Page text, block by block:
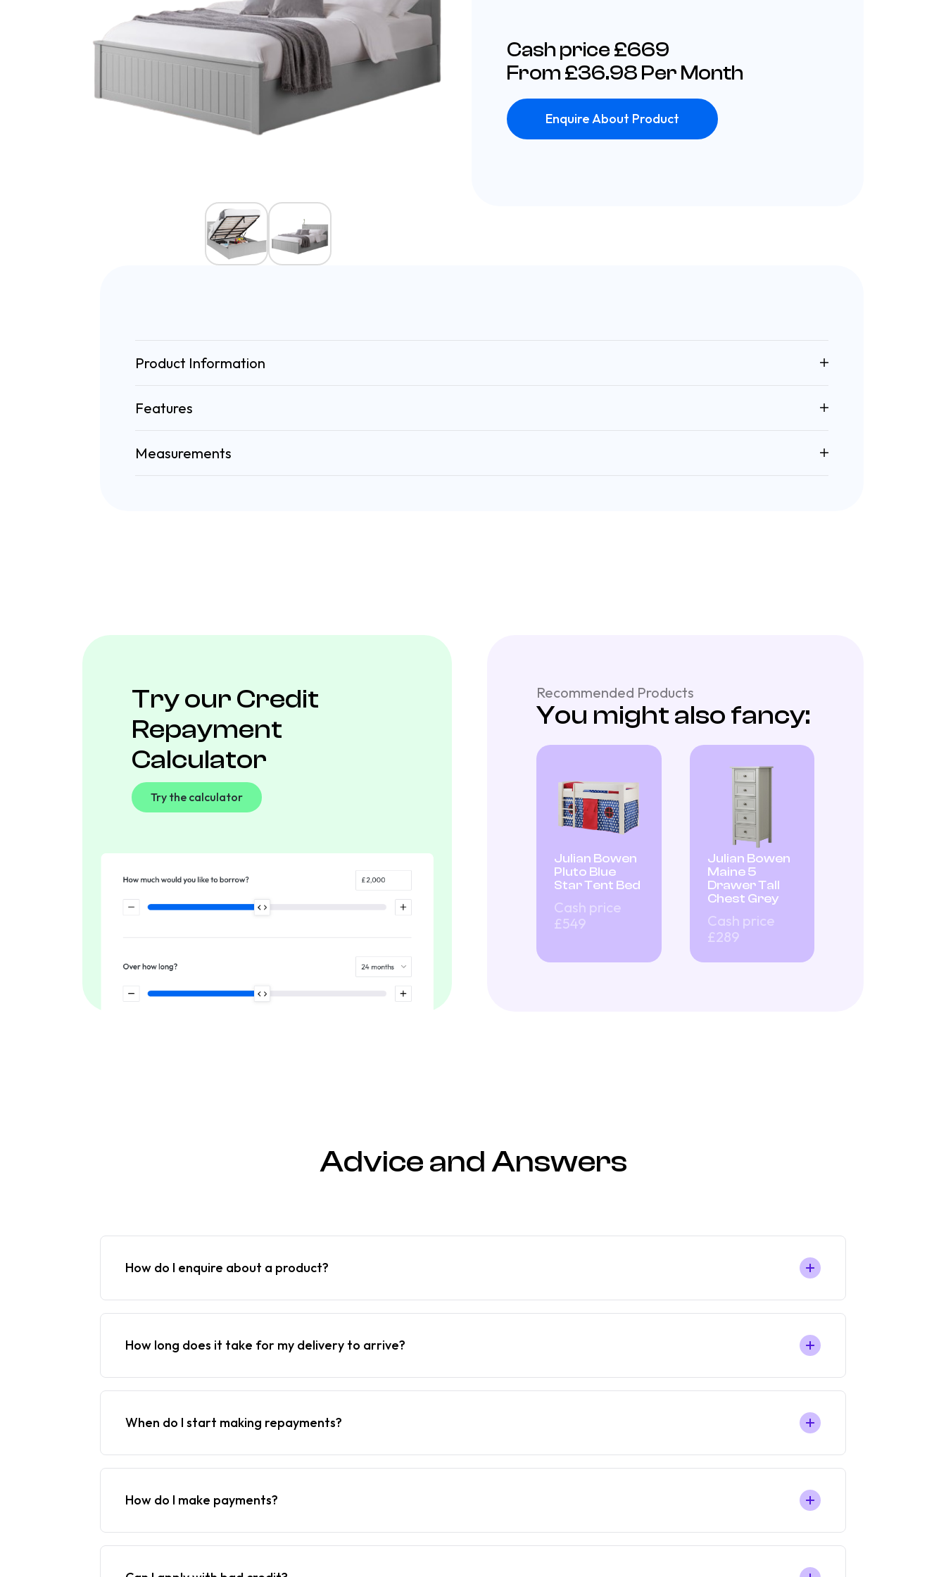
Cash price £669
From £36.98 Per Month
Enquire About Product
Product Information
Features
Measurements
Try our Credit
Repayment
Calculator
Try the calculator
Recommended Products
You might also fancy:
Julian Bowen
Pluto Blue
Star Tent Bed
Cash price
£549
Julian Bowen
Maine 5
Drawer Tall
Chest Grey
Cash price
£289
Advice and Answers
How do I enquire about a product?
How long does it take for my delivery to arrive?
When do I start making repayments?
How do I make payments?